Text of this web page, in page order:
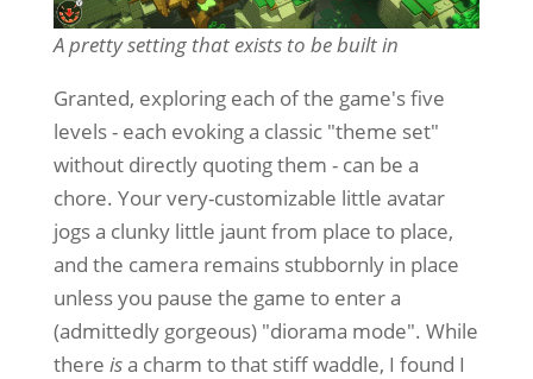
A pretty setting that exists to be built in
Granted, exploring each of the game's five
levels - each evoking a classic "theme set"
without directly quoting them - can be a
chore. Your very-customizable little avatar
jogs a clunky little jaunt from place to place,
and the camera remains stubbornly in place
unless you pause the game to enter a
(admittedly gorgeous) "diorama mode". While
there isa charm to that stiff waddle, I found I